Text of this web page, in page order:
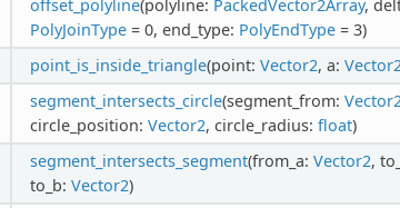
offset_polyline(polyline: PackedVector2Array,
PolyJoinType= 0, end_type: PolyEndType= 3)
point_is_inside_triangle(point: Vector2, a:
segment_intersects_circle(segment_from:
circle_position: Vector2, circle_radius: float)
segment_intersects_segment(from_a: Vector2,
to_b: Vector2)